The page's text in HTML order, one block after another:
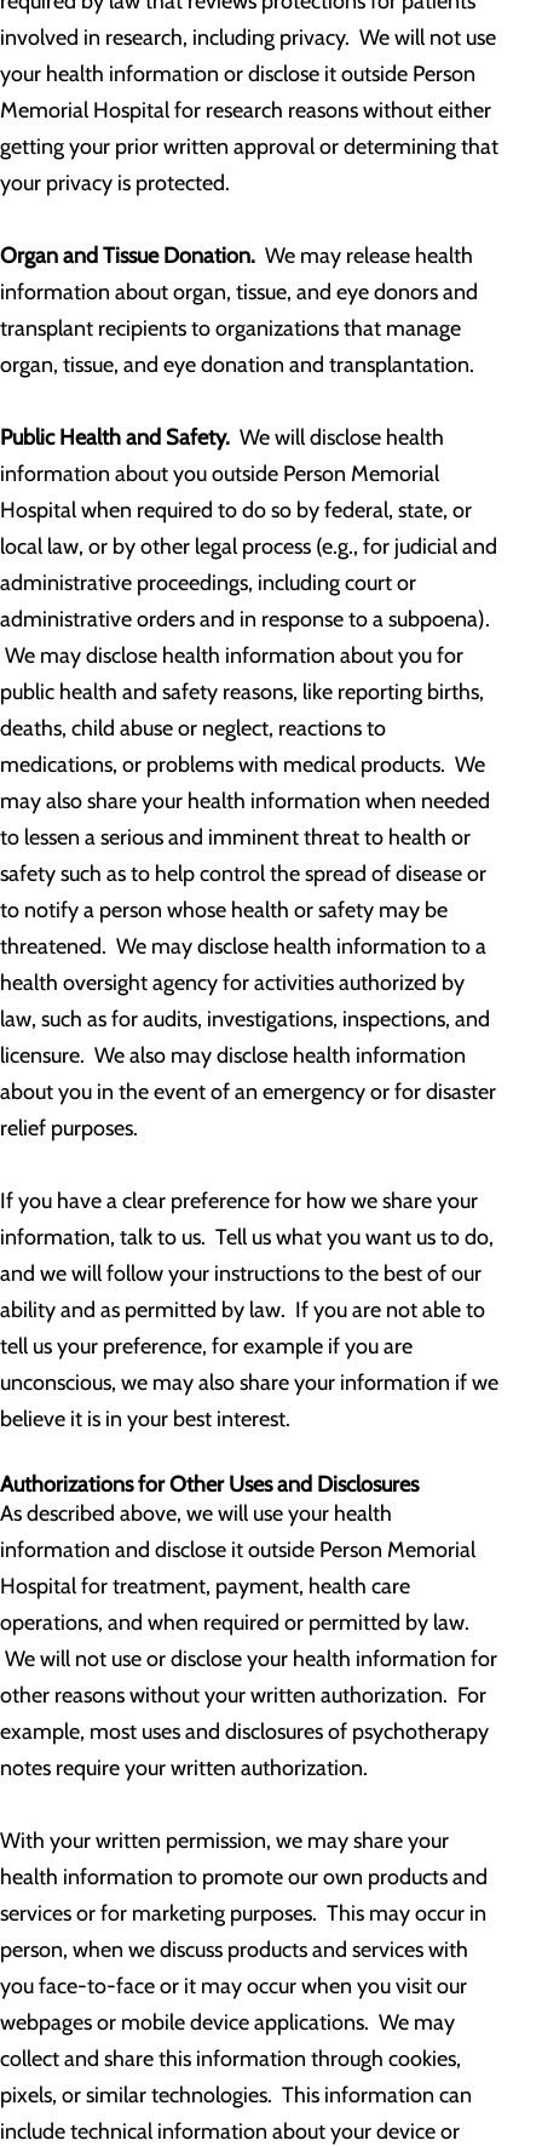
involved in research, including privacy. We will not use
your health information or disclose it outside Person
Memorial Hospital for research reasons without either
getting your prior written approval or determining that
your privacy is protected.
Organ and Tissue Donation. We may release health
information about organ, tissue, and eye donors and
transplant recipients to organizations that manage
organ, tissue, and eye donation and transplantation.
Public Health and Safety. We will disclose health
information about you outside Person Memorial
Hospital when required to do so by federal, state, or
local law, or by other legal process (e.g., for judicial and
administrative proceedings, including court or
administrative orders and in response to a subpoena).
We may disclose health information about you for
public health and safety reasons, like reporting births,
deaths, child abuse or neglect, reactions to
medications, or problems with medical products. We
may also share your health information when needed
to lessen a serious and imminent threat to health or
safety such as to help control the spread of disease or
to notify a person whose health or safety may be
threatened. We may disclose health information to a
health oversight agency for activities authorized by
law, such as for audits, investigations, inspections, and
licensure. We also may disclose health information
about you in the event of an emergency or for disaster
relief purposes.
If you have a clear preference for how we share your
information, talk to us. Tell us what you want us to do,
and we will follow your instructions to the best of our
ability and as permitted by law. If you are not able to
tell us your preference, for example if you are
unconscious, we may also share your information if we
believe it is in your best interest.
Authorizations for Other Uses and Disclosures
As described above, we will use your health
information and disclose it outside Person Memorial
Hospital for treatment, payment, health care
operations, and when required or permitted by law.
We will not use or disclose your health information for
other reasons without your written authorization. For
example, most uses and disclosures of psychotherapy
notes require your written authorization.
With your written permission, we may share your
health information to promote our own products and
services or for marketing purposes. This may occur in
person, when we discuss products and services with
you face-to-face or it may occur when you visit our
webpages or mobile device applications. We may
collect and share this information through cookies,
pixels, or similar technologies. This information can
include technical information about your device or